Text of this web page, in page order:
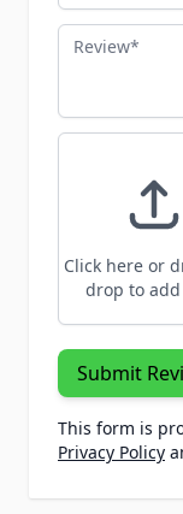
Review
Click here or
drop to
Submit
This form is
Privacy Policy